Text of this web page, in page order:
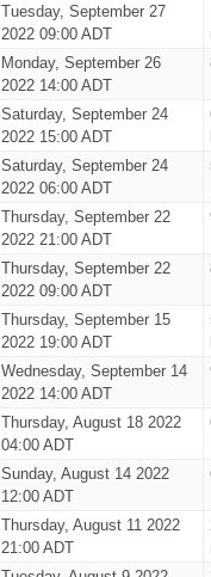
Tuesday, September 27
2022 09:00 ADT
Monday, September 26
2022 14:00 ADT
Saturday, September 24
2022 15:00 ADT
Saturday, September 24
2022 06:00 ADT
Thursday, September 22
2022 21:00 ADT
Thursday, September 22
2022 09:00 ADT
Thursday, September 15
2022 19:00 ADT
Wednesday, September 14
2022 14:00 ADT
Thursday, August 18 2022
04:00 ADT
Sunday, August 14 2022
12:00 ADT
Thursday, August 11 2022
21:00 ADT